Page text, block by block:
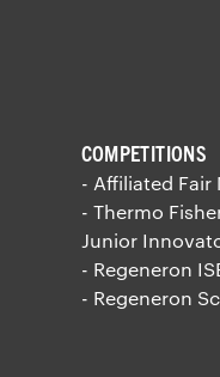
COMPETITIONS
- Affiliated Fair
- Thermo
Junior
- Regeneron
- Regeneron